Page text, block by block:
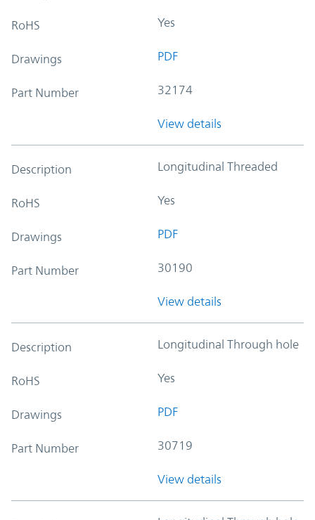
RoHS Yes
Drawings PDF
Part Number 32174
View details
Description Longitudinal Threaded
RoHS Yes
Drawings PDF
Part Number 30190
View details
Description Longitudinal Through hole
RoHS Yes
Drawings PDF
Part Number 30719
View details